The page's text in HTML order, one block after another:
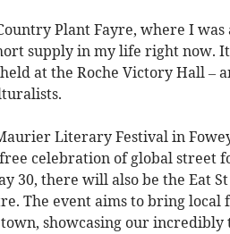
Plant Fayre, where I was
supply in my life right now.
at the Roche Victory Hall –
Literary Festival in
celebration of global street
30, there will also be the Eat
The event aims to bring local
showcasing our incredibly